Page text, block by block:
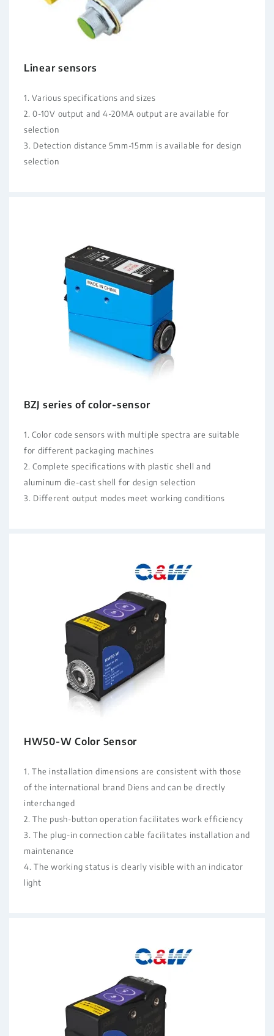
Linear sensors
1. Various specifications and sizes
2. 0-10V output and 4-20MA output are available for
selection
3. Detection distance 5mm-15mm is available for design
selection
BZJ series of color-sensor
1. Color code sensors with multiple spectra are suitable
for different packaging machines
2. Complete specifications with plastic shell and
aluminum die-cast shell for design selection
3. Different output modes meet working conditions
HW50-W Color Sensor
1. The installation dimensions are consistent with those
of the international brand Diens and can be directly
interchanged
2. The push-button operation facilitates work efficiency
3. The plug-in connection cable facilitates installation and
maintenance
4. The working status is clearly visible with an indicator
light